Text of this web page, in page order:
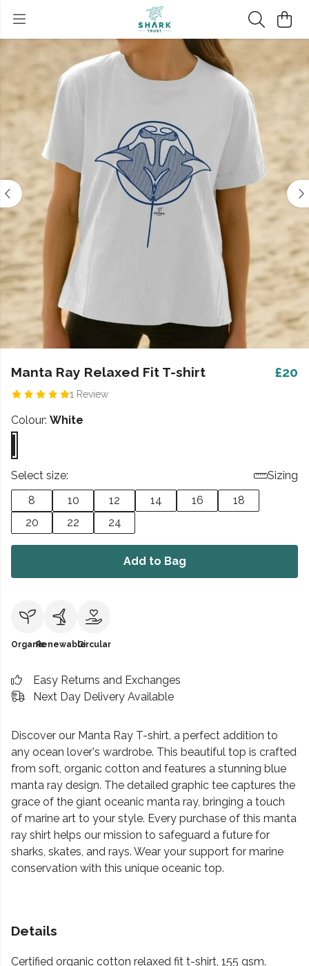
Manta Ray Relaxed Fit T-shirt
1 Review
£20
Colour: White
Select size:
Sizing
8
10 12 14 16
18
20
22 24
Add to Bag
OrganicRenewableCircular
Easy Returns and Exchanges
Next Day Delivery Available
Discover our Manta Ray T-shirt, a perfect addition to
any ocean lover's wardrobe. This beautiful top is crafted
from soft, organic cotton and features a stunning blue
manta ray design. The detailed graphic tee captures the
grace of the giant oceanic manta ray, bringing a touch
of marine art to your style. Every purchase of this manta
ray shirt helps our mission to safeguard a future for
sharks, skates, and rays. Wear your support for marine
conservation with this unique oceanic top.
Details
Certified organic cotton relaxed fit t-shirt, 155 gsm.